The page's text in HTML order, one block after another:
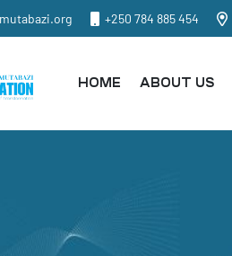
+250 784 885 454
HOME ABOUT US